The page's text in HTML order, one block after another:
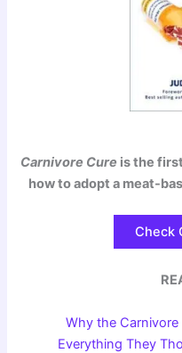
Carnivore Cure is the
how to adopt a meat-
Check
Why the Carnivore
Everything They